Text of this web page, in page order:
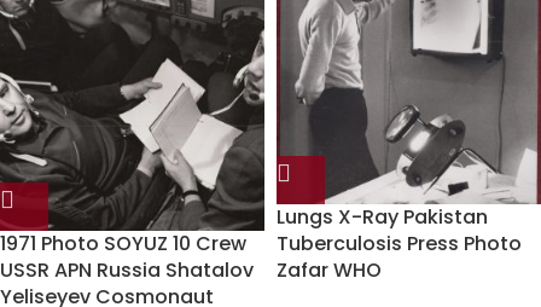
1971 Photo SOYUZ 10 Crew
USSR APN Russia Shatalov
Yeliseyev Cosmonaut
Lungs X-Ray Pakistan
Tuberculosis Press Photo
Zafar WHO